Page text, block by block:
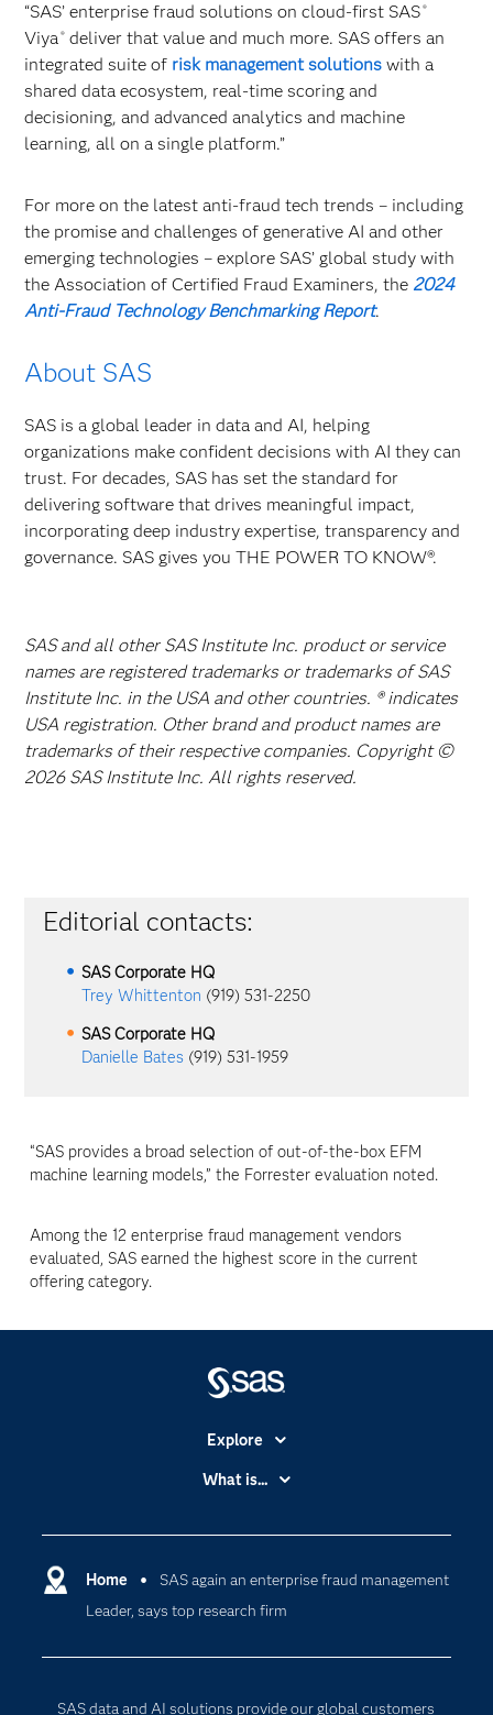
“SAS’ enterprise fraud solutions on cloud-first SAS ®
Viya ®deliver that value and much more. SAS offers an
integrated suite of risk management solutions with a
shared data ecosystem, real-time scoring and
decisioning, and advanced analytics and machine
learning, all on a single platform.”
For more on the latest anti-fraud tech trends – including
the promise and challenges of generative AI and other
emerging technologies – explore SAS’ global study with
the Association of Certified Fraud Examiners, the 2024
Anti-Fraud Technology Benchmarking Report.
About SAS
SAS is a global leader in data and AI, helping
organizations make confident decisions with AI they can
trust. For decades, SAS has set the standard for
delivering software that drives meaningful impact,
incorporating deep industry expertise, transparency and
governance. SAS gives you THE POWER TO KNOW®.
SAS and all other SAS Institute Inc. product or service
names are registered trademarks or trademarks of SAS
Institute Inc. in the USA and other countries. ® indicates
USA registration. Other brand and product names are
trademarks of their respective companies. Copyright ©
2026 SAS Institute Inc. All rights reserved.
Editorial contacts:
SAS Corporate HQ
Trey Whittenton (919) 531-2250
SAS Corporate HQ
Danielle Bates (919) 531-1959
“SAS provides a broad selection of out-of-the-box EFM
machine learning models,” the Forrester evaluation noted.
Among the 12 enterprise fraud management vendors
evaluated, SAS earned the highest score in the current
offering category.
Home
SAS again an enterprise fraud management
Leader, says top research firm
SAS data and AI solutions provide our global customers
Explore
Accessibility
Certification
Communities
Company
What is...
Cloud Computing
Data Science
Digital Transformation